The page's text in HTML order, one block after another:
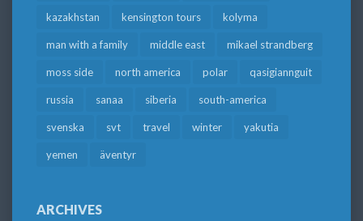
kazakhstan kensington tours kolyma
man with a family middle east mikael strandberg
moss side north america polar qasigiannguit
russia sanaa siberia south-america
svenska svt travel winter yakutia
yemen äventyr
ARCHIVES